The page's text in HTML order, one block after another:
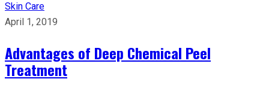
Skin Care
April 1, 2019
Advantages of Deep Chemical Peel
Treatment